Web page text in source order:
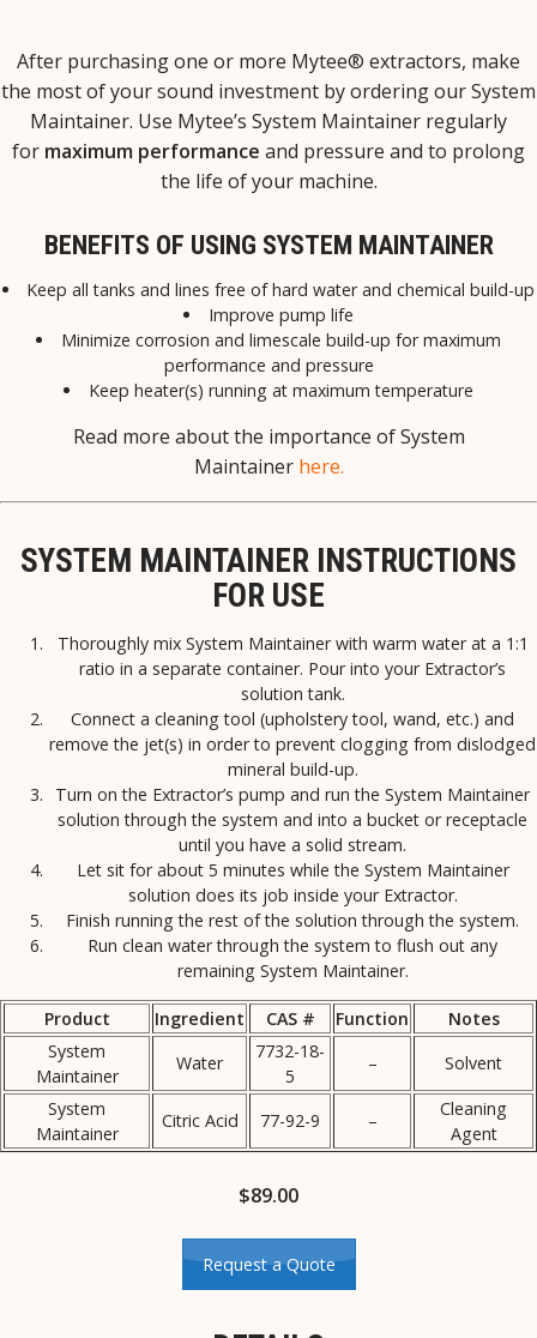
After purchasing one or more Mytee® extractors, make
the most of your sound investment by ordering our System
Maintainer. Use Mytee’s System Maintainer regularly
for maximum performance and pressure and to prolong
the life of your machine.
BENEFITS OF USING SYSTEM MAINTAINER
Keep all tanks and lines free of hard water and chemical build-up
Improve pump life
Minimize corrosion and limescale build-up for maximum
performance and pressure
Keep heater(s) running at maximum temperature
Read more about the importance of System
Maintainer here.
SYSTEM MAINTAINER INSTRUCTIONS
FOR USE
Thoroughly mix System Maintainer with warm water at a 1:1
ratio in a separate container. Pour into your Extractor’s
solution tank.
Connect a cleaning tool (upholstery tool, wand, etc.) and
remove the jet(s) in order to prevent clogging from dislodged
mineral build-up.
Turn on the Extractor’s pump and run the System Maintainer
solution through the system and into a bucket or receptacle
until you have a solid stream.
Let sit for about 5 minutes while the System Maintainer
solution does its job inside your Extractor.
Finish running the rest of the solution through the system.
Run clean water through the system to flush out any
remaining System Maintainer.
Product Ingredient CAS # Function
Notes
System
Maintainer
Water
7732-18-
5
–
Solvent
System
Maintainer
Citric Acid 77-92-9 –
Cleaning
Agent
$89.00
Request a Quote